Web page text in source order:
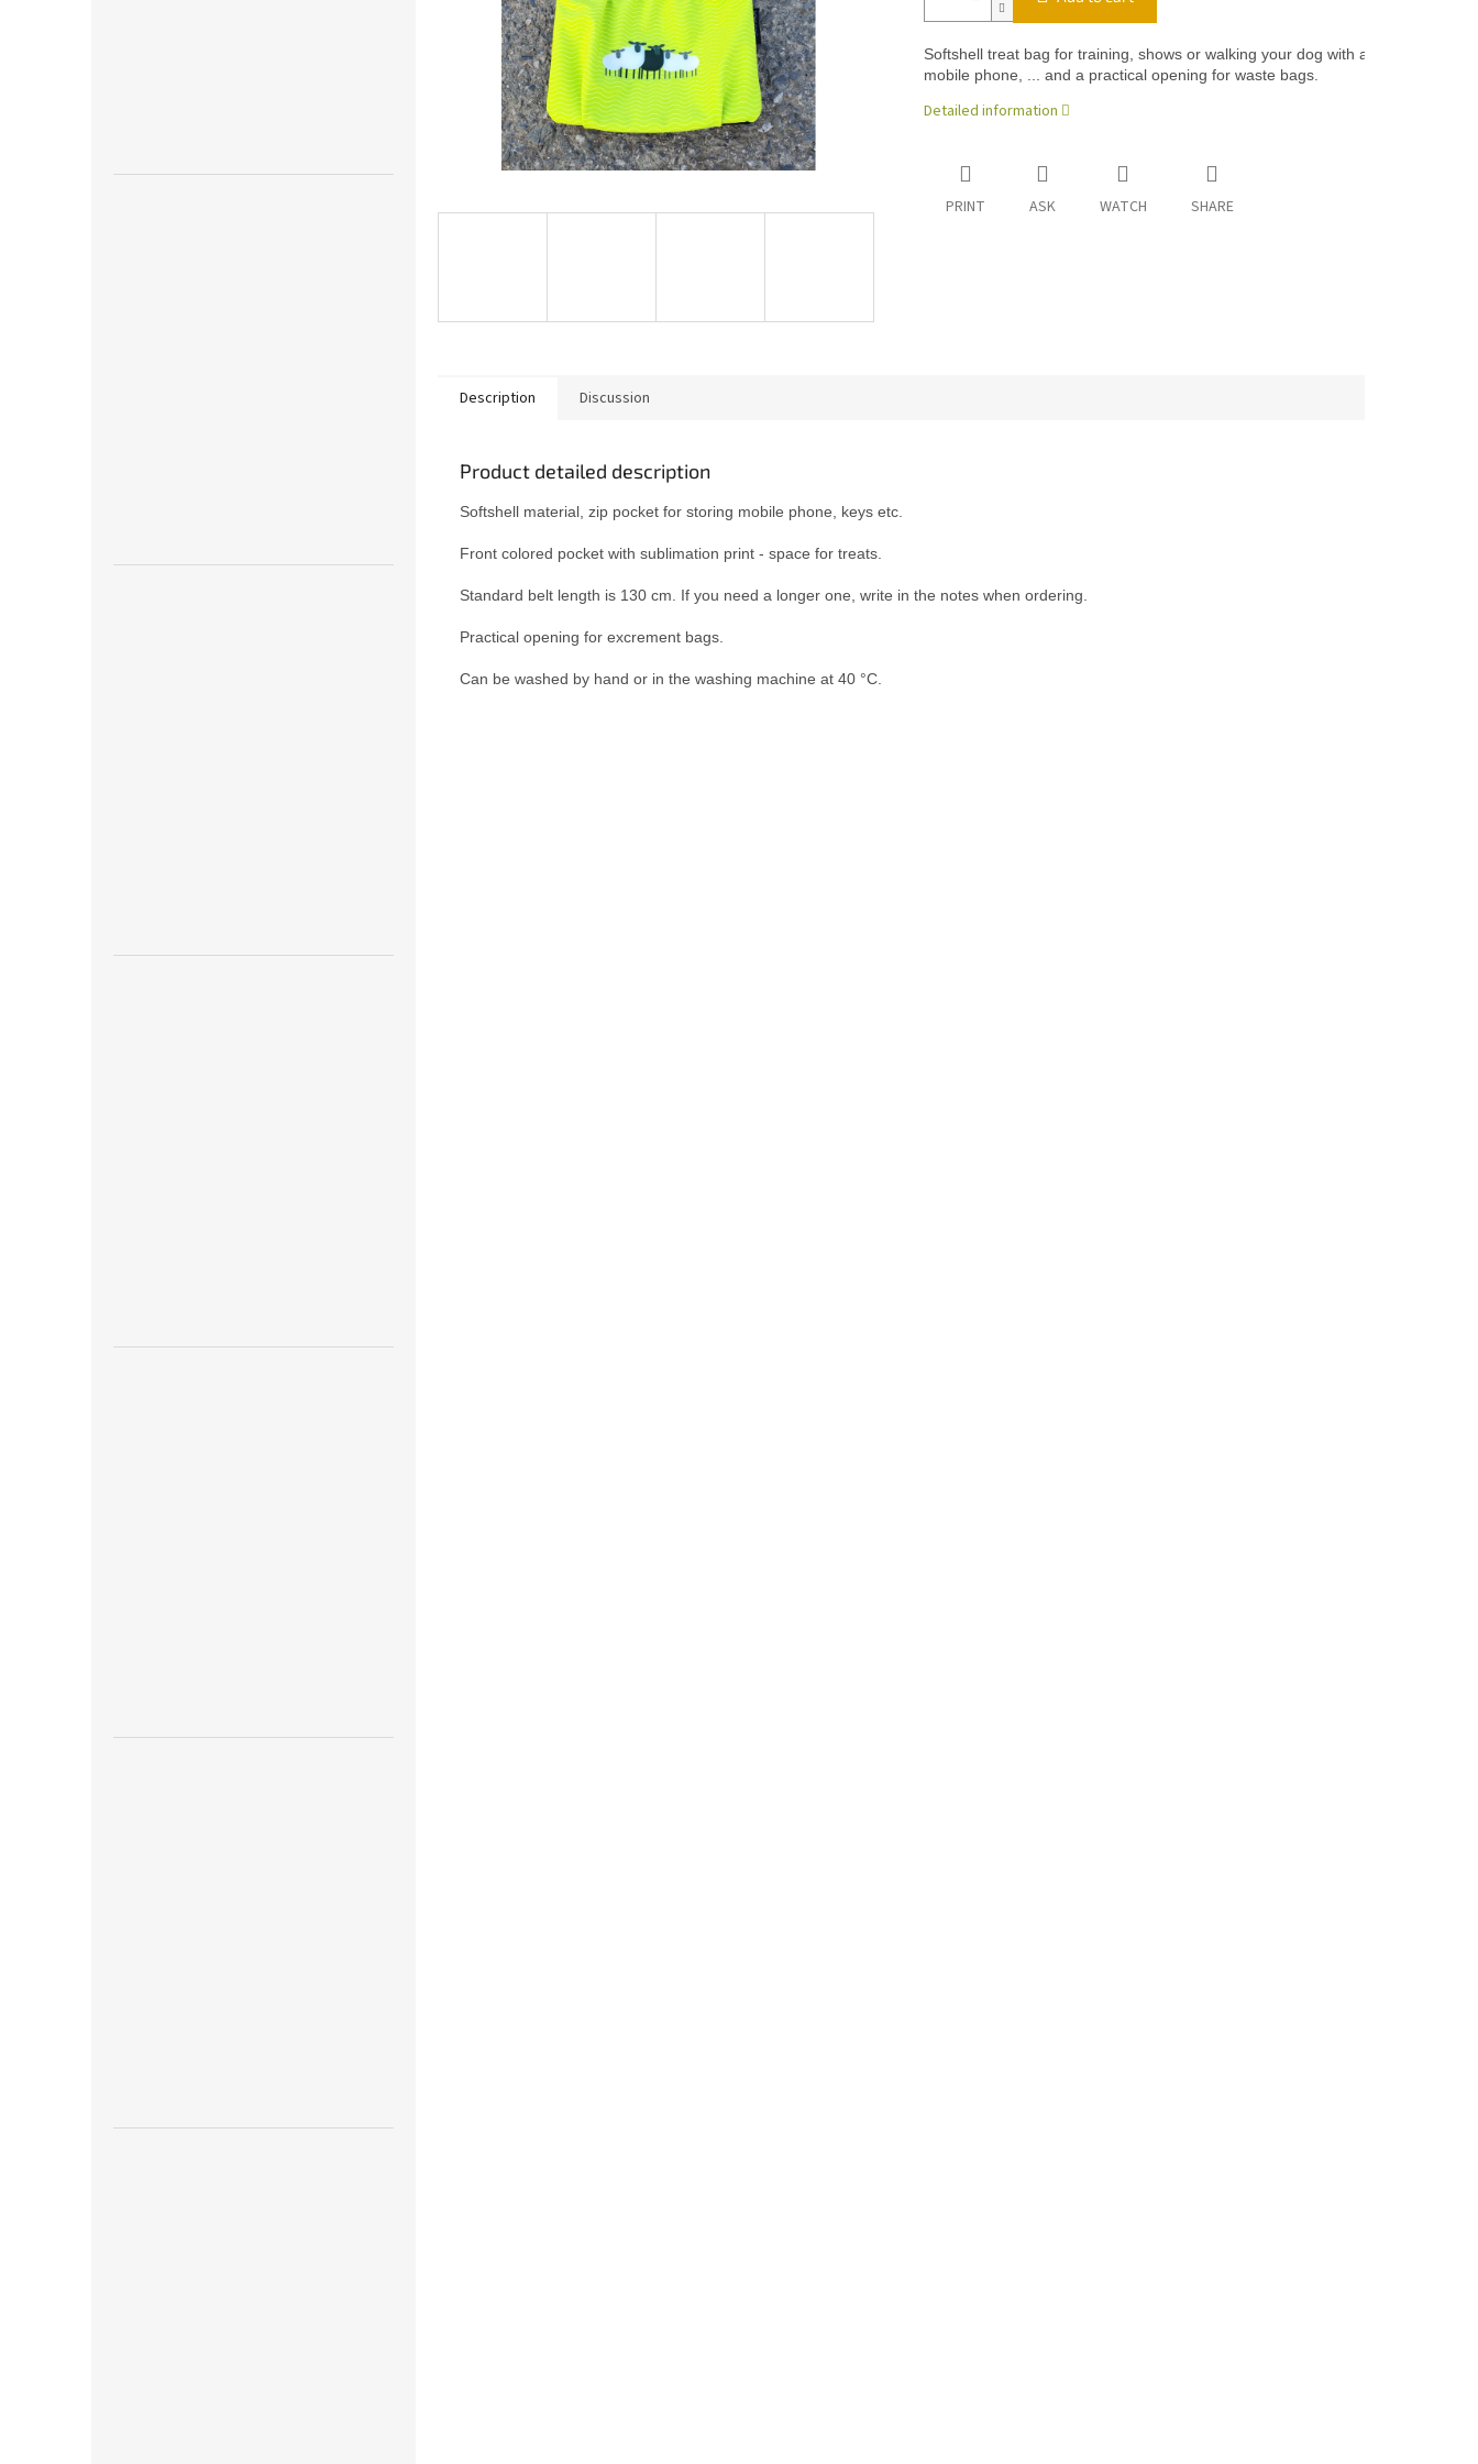
Softshell treat bag for training, shows or walking your dog with a colorful front
mobile phone, ... and a practical opening for waste bags.
Detailed information
PRINT ASK WATCH SHARE
Description Discussion
Product detailed description
Softshell material, zip pocket for storing mobile phone, keys etc.
Front colored pocket with sublimation print - space for treats.
Standard belt length is 130 cm. If you need a longer one, write in the notes when ordering.
Practical opening for excrement bags.
Can be washed by hand or in the washing machine at 40 °C.